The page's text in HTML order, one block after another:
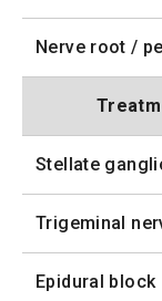
Nerve root /
Stellate
Trigeminal
Epidural block